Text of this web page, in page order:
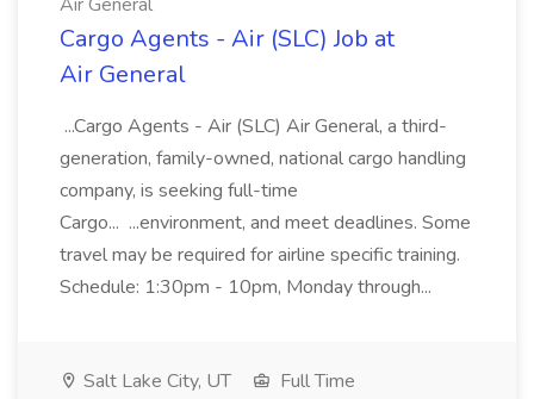
Cargo Agents - Air (SLC) Job at
Air General
...Cargo Agents - Air (SLC) Air General, a third-
generation, family-owned, national cargo handling
company, is seeking full-time
Cargo... ...environment, and meet deadlines. Some
travel may be required for airline specific training.
Schedule: 1:30pm - 10pm, Monday through...
Salt Lake City, UT
Full Time